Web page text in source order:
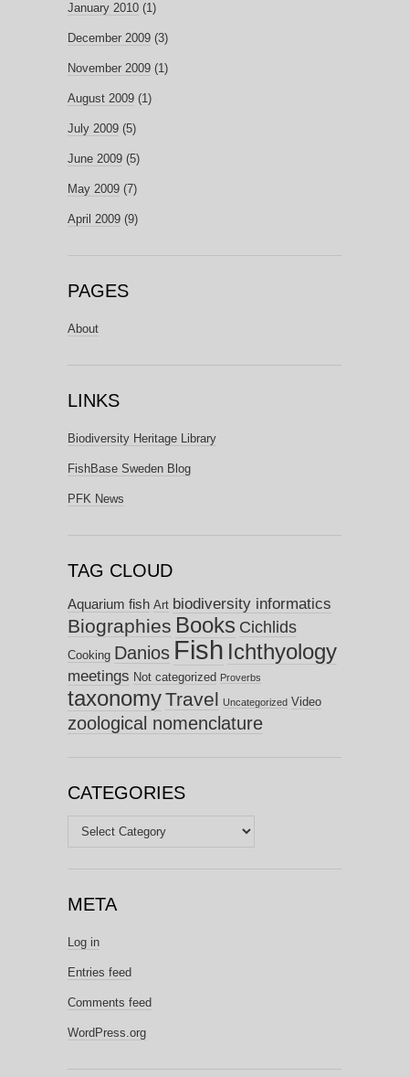
January 2010 (1)
December 2009 (3)
November 2009 (1)
August 2009 (1)
July 2009 (5)
June 2009 (5)
May 2009 (7)
April 2009 (9)
PAGES
About
LINKS
Biodiversity Heritage Library
FishBase Sweden Blog
PFK News
TAG CLOUD
Aquarium fish Art biodiversity informatics
Biographies Books Cichlids
Cooking Danios Fish Ichthyology
meetings Not categorized Proverbs
taxonomyTravel Uncategorized Video
zoological nomenclature
CATEGORIES
Categories
META
Log in
Entries feed
Comments feed
WordPress.org